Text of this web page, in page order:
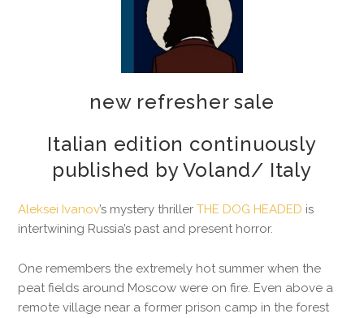
new refresher sale
Italian edition continuously
published by Voland/ Italy
Aleksei Ivanov’s mystery thrillerTHE DOG HEADED is
intertwining Russia’s past and present horror.
One remembers the extremely hot summer when the
peat fields around Moscow were on fire. Even above a
remote village near a former prison camp in the forest